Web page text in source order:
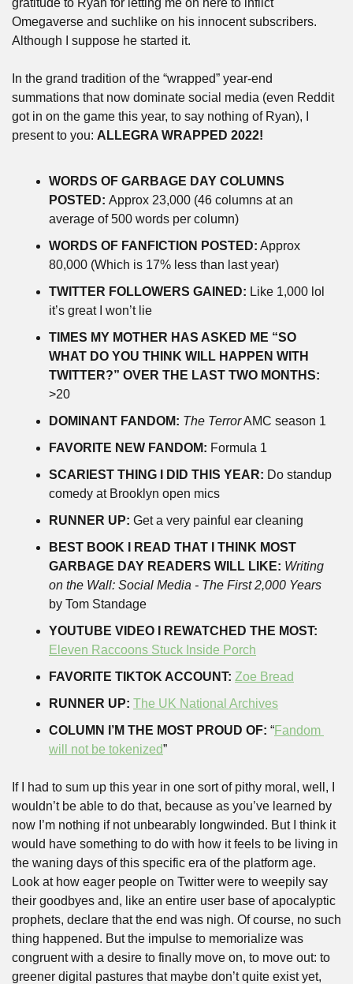
gratitude to Ryan for letting me on here to inflict
Omegaverse and suchlike on his innocent subscribers.
Although I suppose he started it.
In the grand tradition of the “wrapped” year-end
summations that now dominate social media (even Reddit
got in on the game this year, to say nothing of Ryan), I
present to you: ALLEGRA WRAPPED 2022!
WORDS OF GARBAGE DAY COLUMNS
POSTED: Approx 23,000 (46 columns at an
average of 500 words per column)
WORDS OF FANFICTION POSTED: Approx
80,000 (Which is 17% less than last year)
TWITTER FOLLOWERS GAINED: Like 1,000 lol
it’s great I won’t lie
TIMES MY MOTHER HAS ASKED ME “SO
WHAT DO YOU THINK WILL HAPPEN WITH
TWITTER?” OVER THE LAST TWO MONTHS:
>20
DOMINANT FANDOM: The Terror AMC season 1
FAVORITE NEW FANDOM: Formula 1
SCARIEST THING I DID THIS YEAR: Do standup
comedy at Brooklyn open mics
RUNNER UP: Get a very painful ear cleaning
BEST BOOK I READ THAT I THINK MOST
GARBAGE DAY READERS WILL LIKE: Writing
on the Wall: Social Media - The First 2,000 Years
by Tom Standage
YOUTUBE VIDEO I REWATCHED THE MOST:
Eleven Raccoons Stuck Inside Porch
FAVORITE TIKTOK ACCOUNT: Zoe Bread
RUNNER UP: The UK National Archives
COLUMN I’M THE MOST PROUD OF: “Fandom
will not be tokenized”
If I had to sum up this year in one sort of pithy moral, well, I
wouldn’t be able to do that, because as you’ve learned by
now I’m nothing if not unbearably longwinded. But I think it
would have something to do with how it feels to be living in
the waning days of this specific era of the platform age.
Look at how eager people on Twitter were to weepily say
their goodbyes and, like an entire user base of apocalyptic
prophets, declare that the end was nigh. Of course, no such
thing happened. But the impulse to memorialize was
congruent with a desire to finally move on, to move out: to
greener digital pastures that maybe don’t quite exist yet,